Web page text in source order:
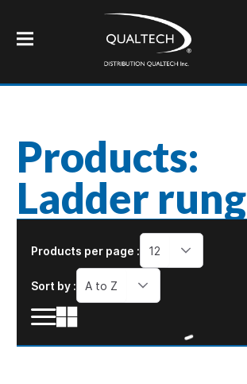
Products:
Ladder rung
Products per page : 12
Sort by : A to Z